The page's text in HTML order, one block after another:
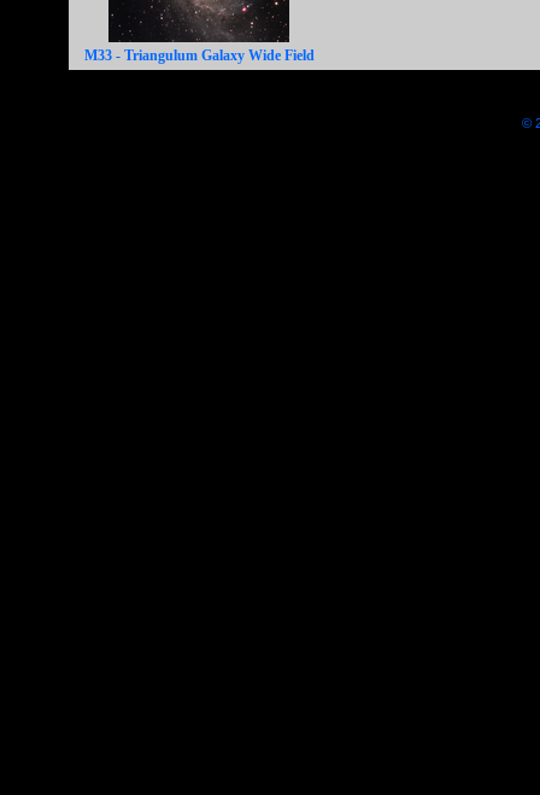
M33 - Triangulum Galaxy Wide Field
©